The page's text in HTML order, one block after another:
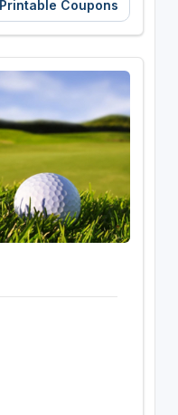
Printable Coupons